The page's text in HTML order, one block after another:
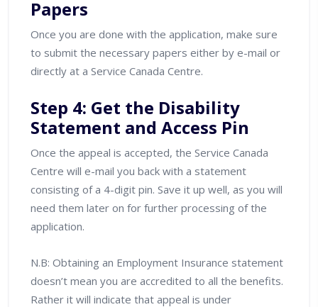
Papers
Once you are done with the application, make sure
to submit the necessary papers either by e-mail or
directly at a Service Canada Centre.
Step 4: Get the Disability
Statement and Access Pin
Once the appeal is accepted, the Service Canada
Centre will e-mail you back with a statement
consisting of a 4-digit pin. Save it up well, as you will
need them later on for further processing of the
application.
N.B: Obtaining an Employment Insurance statement
doesn’t mean you are accredited to all the benefits.
Rather it will indicate that appeal is under